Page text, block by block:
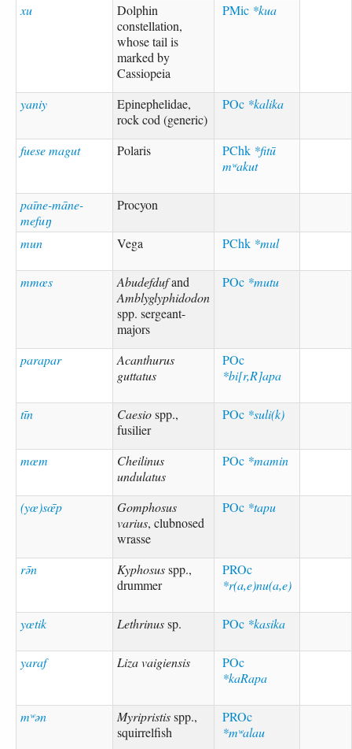
xu
Dolphin
constellation,
whose tail is
marked by
Cassiopeia
PMic *kua
yaniy
Epinephelidae,
rock cod (generic)
POc *kalika
fuese magut Polaris PChk *fitū
mʷakut
paīne-māne-
mefuŋ
Procyon
mun Vega PChk *mul
mmœs Abudefdufand
Amblyglyphidodon
spp. sergeant-
majors
POc *mutu
parapar
Acanthurus
guttatus
POc
*bi[r,R]apa
tīn Caesiospp.,
fusilier
POc *suli(k)
mœm
Cheilinus
undulatus
POc *mamin
(yœ)sœ̄p
Gomphosus
varius, clubnosed
wrasse
POc *tapu
rə̄n Kyphosusspp.,
drummer
PROc
*r(a,e)nu(a,e)
yœtik Lethrinussp. POc *kasika
yaraf Liza vaigiensis
POc
*kaRapa
mʷən Myripristisspp.,
squirrelfish
PROc
*mʷalau